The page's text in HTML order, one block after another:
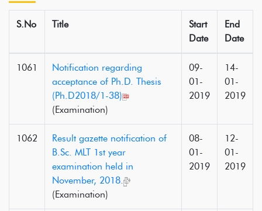
S.No Title
Start
Date
End
Date
1061
Notification regarding
acceptance of Ph.D. Thesis
(Ph.D2018/1-38)
(Examination)
09-
01-
2019
14-
01-
2019
1062
Result gazette notification of
B.Sc. MLT 1st year
examination held in
November, 2018.
(Examination)
08-
01-
2019
12-
01-
2019